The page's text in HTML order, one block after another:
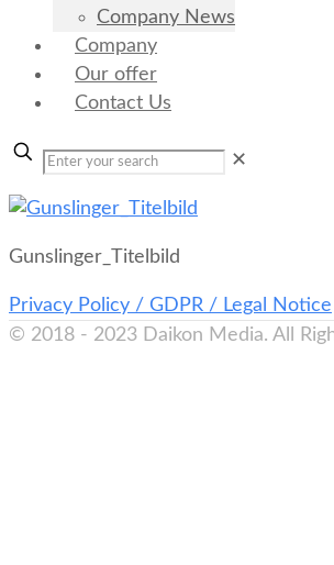
Company News
Company
Our offer
Contact Us
✕
Gunslinger_Titelbild
Privacy Policy / GDPR / Legal Notice
© 2018 - 2023 Daikon Media. All